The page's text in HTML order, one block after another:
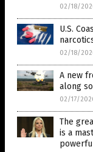
02/18/
U.S.
02/18/
A new
along
02/17/
The
is a